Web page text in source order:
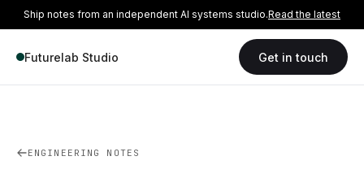
Ship notes from an independent AI systems studio.Read the latest
Futurelab Studio Get in touch
ENGINEERING NOTES